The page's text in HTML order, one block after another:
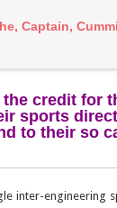
Captain,
credit for
sports
to their so
inter-engineering